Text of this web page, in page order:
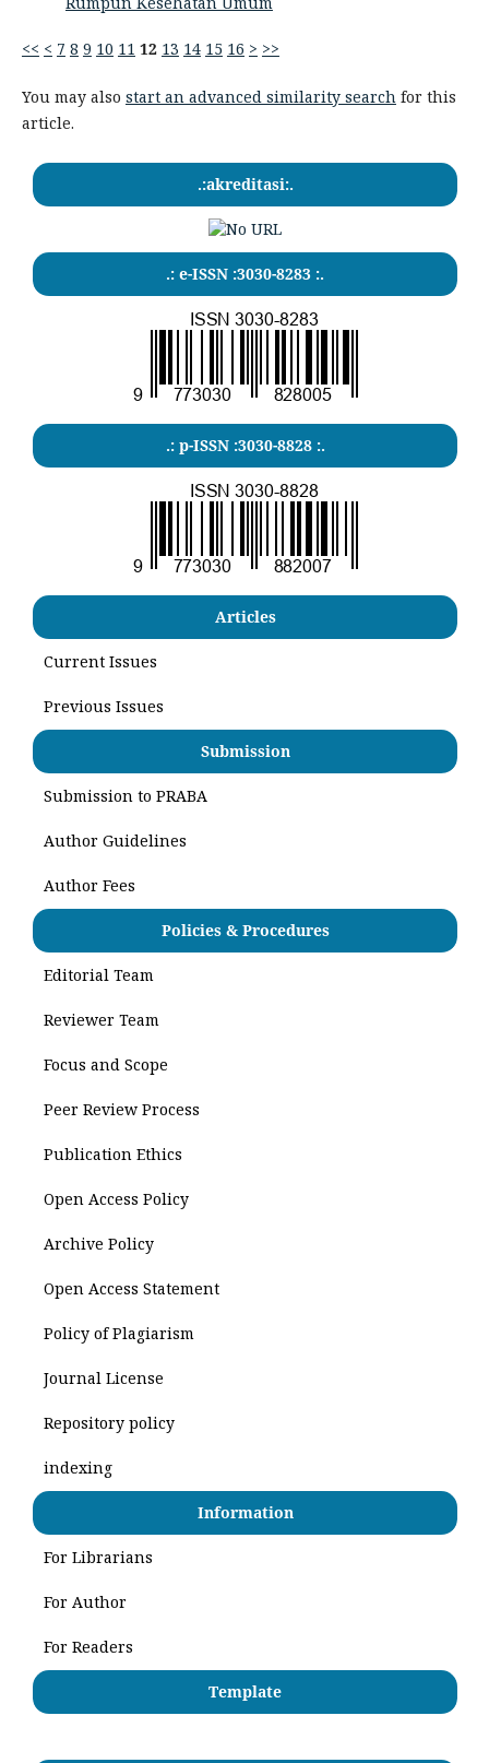
<< < 7 8 9 10 11 12 13 14 15 16 > >>
You may also start an advanced similarity searchfor this
article.
.:akreditasi:.
.: e-ISSN :3030-8283 :.
.: p-ISSN :3030-8828 :.
Articles
Current Issues
Previous Issues
Submission
Submission to PRABA
Author Guidelines
Author Fees
Policies & Procedures
Editorial Team
Reviewer Team
Focus and Scope
Peer Review Process
Publication Ethics
Open Access Policy
Archive Policy
Open Access Statement
Policy of Plagiarism
Journal License
Repository policy
indexing
Information
For Librarians
For Author
For Readers
Template